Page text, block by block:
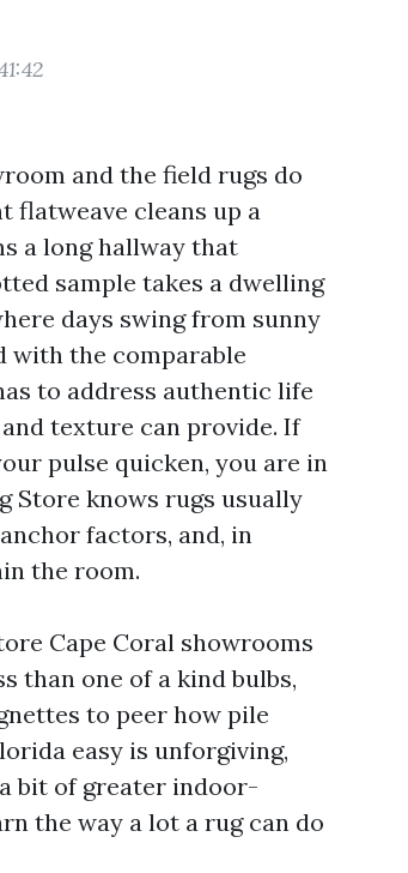
and the field rugs do
flatweave cleans up a
a long hallway that
sample takes a dwelling
days swing from sunny
with the comparable
to address authentic life
texture can provide. If
pulse quicken, you are in
Store knows rugs usually
factors, and, in
the room.
Cape Coral showrooms
than one of a kind bulbs,
to peer how pile
easy is unforgiving,
bit of greater indoor-
the way a lot a rug can do